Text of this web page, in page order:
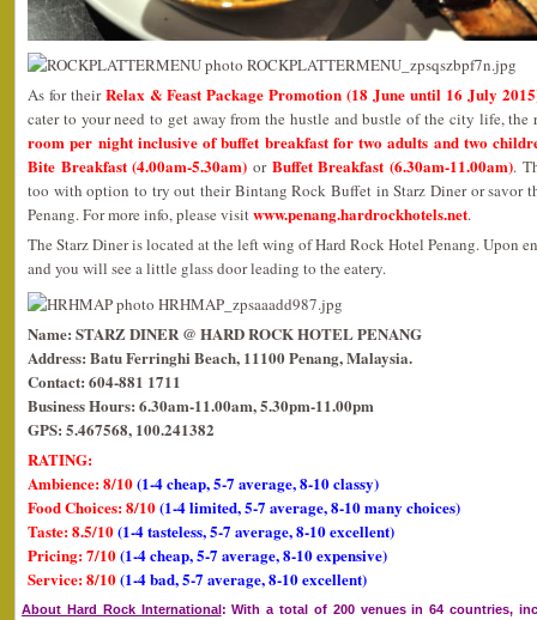
As for theirRelax & Feast Package Promotion (18 June until 16 July
cater to your need to get away from the hustle and bustle of the city life,
room per night inclusive of buffet breakfast for two adults and two
Bite Breakfast (4.00am-5.30am) or Buffet Breakfast (6.30am-11.00am).
too with option to try out their Bintang Rock Buffet in Starz Diner or savor
Penang. For more info, please visitwww.penang.hardrockhotels.net.
The Starz Diner is located at the left wing of Hard Rock Hotel Penang. Upon
and you will see a little glass door leading to the eatery.
Name: STARZ DINER @ HARD ROCK HOTEL PENANG
Address: Batu Ferringhi Beach, 11100 Penang, Malaysia.
Contact: 604-881 1711
Business Hours: 6.30am-11.00am, 5.30pm-11.00pm
GPS: 5.467568, 100.241382
RATING:
Ambience: 8/10(1-4 cheap, 5-7 average, 8-10 classy)
Food Choices: 8/10(1-4 limited, 5-7 average, 8-10 many choices)
Taste: 8.5/10(1-4 tasteless, 5-7 average, 8-10 excellent)
Pricing: 7/10(1-4 cheap, 5-7 average, 8-10 expensive)
Service: 8/10(1-4 bad, 5-7 average, 8-10 excellent)
About Hard Rock International : With a total of 200 venues in 64 countries,